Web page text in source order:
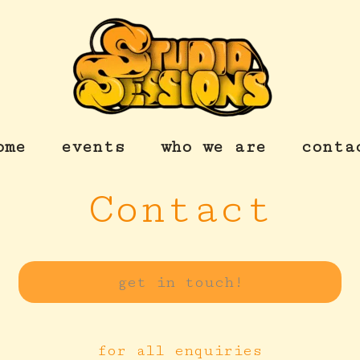
events who we are
Contact
get in touch!
for all enquiries